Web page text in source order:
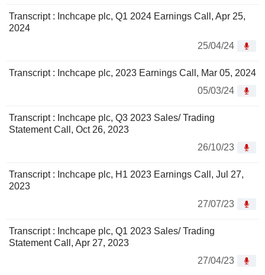
Transcript : Inchcape plc, Q1 2024 Earnings Call, Apr 25,
2024
25/04/24
Transcript : Inchcape plc, 2023 Earnings Call, Mar 05, 2024
05/03/24
Transcript : Inchcape plc, Q3 2023 Sales/ Trading
Statement Call, Oct 26, 2023
26/10/23
Transcript : Inchcape plc, H1 2023 Earnings Call, Jul 27,
2023
27/07/23
Transcript : Inchcape plc, Q1 2023 Sales/ Trading
Statement Call, Apr 27, 2023
27/04/23